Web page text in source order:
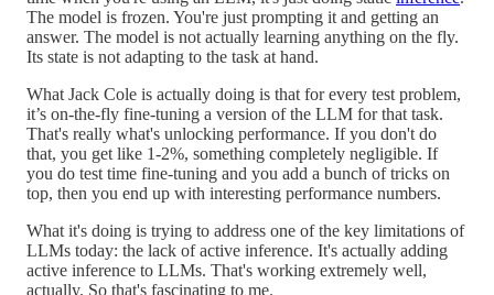
The model is frozen. You're just prompting it and getting an
answer. The model is not actually learning anything on the fly.
Its state is not adapting to the task at hand.
What Jack Cole is actually doing is that for every test problem,
it’s on-the-fly fine-tuning a version of the LLM for that task.
That's really what's unlocking performance. If you don't do
that, you get like 1-2%, something completely negligible. If
you do test time fine-tuning and you add a bunch of tricks on
top, then you end up with interesting performance numbers.
What it's doing is trying to address one of the key limitations of
LLMs today: the lack of active inference. It's actually adding
active inference to LLMs. That's working extremely well,
actually. So that's fascinating to me.